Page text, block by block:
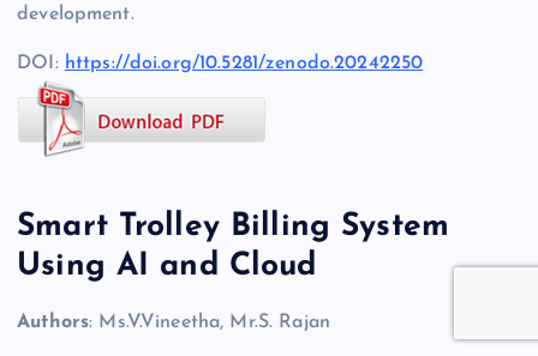
development.
DOI: https://doi.org/10.5281/zenodo.20242250
Smart Trolley Billing System
Using AI and Cloud
Authors: Ms.V.Vineetha, Mr.S. Rajan